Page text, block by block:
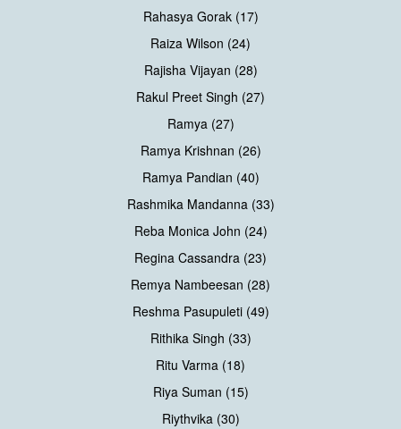
Rahasya Gorak (17)
Raiza Wilson (24)
Rajisha Vijayan (28)
Rakul Preet Singh (27)
Ramya (27)
Ramya Krishnan (26)
Ramya Pandian (40)
Rashmika Mandanna (33)
Reba Monica John (24)
Regina Cassandra (23)
Remya Nambeesan (28)
Reshma Pasupuleti (49)
Rithika Singh (33)
Ritu Varma (18)
Riya Suman (15)
Riythvika (30)